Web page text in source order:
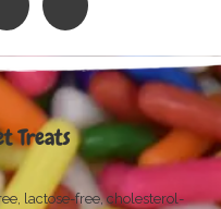
Treats
lactose-free, cholesterol-